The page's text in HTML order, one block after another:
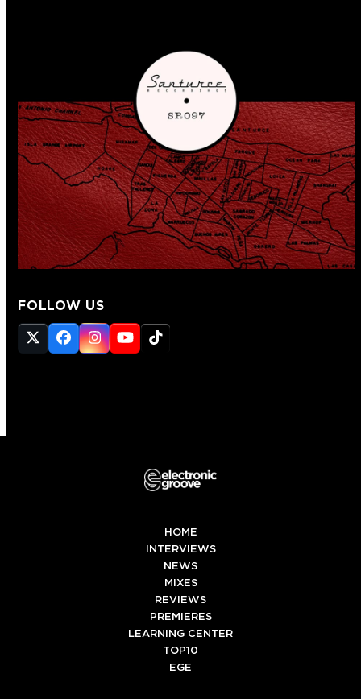
FOLLOW US
Twitter
(deprecated)
Facebook
Instagram
YouTube
Tiktok
HOME
INTERVIEWS
NEWS
MIXES
REVIEWS
PREMIERES
LEARNING CENTER
TOP10
EGE